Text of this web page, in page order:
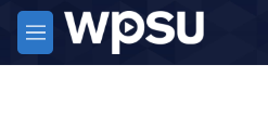
Skip to main content
M
e